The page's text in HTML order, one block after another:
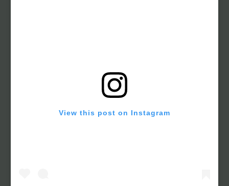
View this post on Instagram